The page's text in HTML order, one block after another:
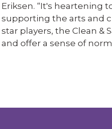
Eriksen. “It's heartening
supporting the arts and
star players, the Clean &
and offer a sense of